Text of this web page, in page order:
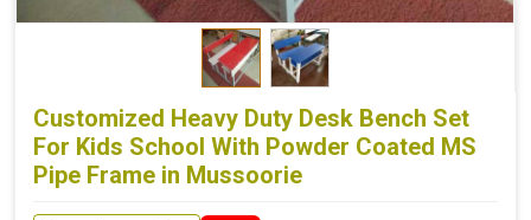
Customized Heavy Duty Desk Bench Set
For Kids School With Powder Coated MS
Pipe Frame in Mussoorie